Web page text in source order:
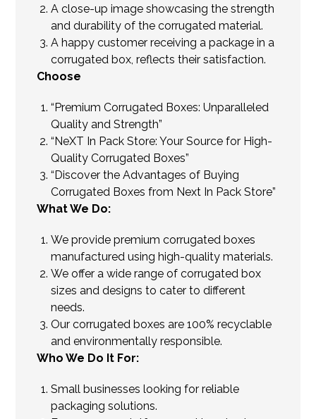
A close-up image showcasing the strength
and durability of the corrugated material.
A happy customer receiving a package in a
corrugated box, reflects their satisfaction.
Choose
“Premium Corrugated Boxes: Unparalleled
Quality and Strength”
“NeXT In Pack Store: Your Source for High-
Quality Corrugated Boxes”
“Discover the Advantages of Buying
Corrugated Boxes from Next In Pack Store”
What We Do:
We provide premium corrugated boxes
manufactured using high-quality materials.
We offer a wide range of corrugated box
sizes and designs to cater to different
needs.
Our corrugated boxes are 100% recyclable
and environmentally responsible.
Who We Do It For:
Small businesses looking for reliable
packaging solutions.